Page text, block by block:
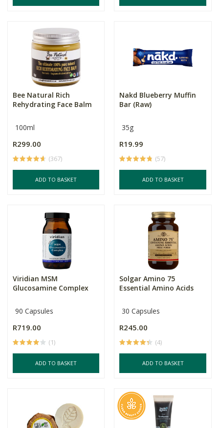
Bee Natural Rich
Rehydrating Face Balm
100ml
R299.00
(367)
ADD TO BASKET
Nakd Blueberry Muffin
Bar (Raw)
35g
R19.99
(57)
ADD TO BASKET
Viridian MSM
Glucosamine Complex
90 Capsules
R719.00
(1)
ADD TO BASKET
Solgar Amino 75
Essential Amino Acids
30 Capsules
R245.00
(4)
ADD TO BASKET